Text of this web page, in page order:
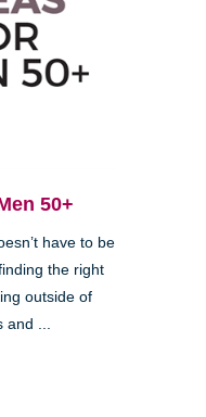
50+
have to be
the right
outside of
and ...